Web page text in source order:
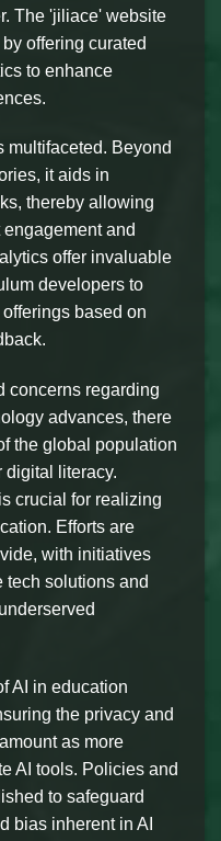
The 'jiliace' website
offering curated
to enhance
multifaceted. Beyond
it aids in
thereby allowing
and
offer invaluable
developers to
based on
concerns regarding
advances, there
the global population
digital literacy.
crucial for realizing
Efforts are
with initiatives
tech solutions and
AI in education
the privacy and
as more
AI tools. Policies and
to safeguard
bias inherent in AI